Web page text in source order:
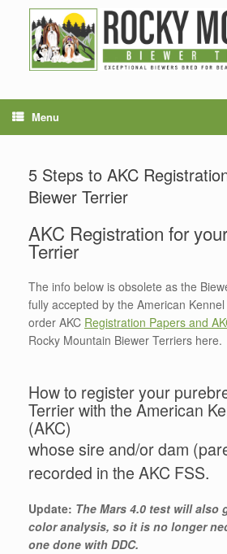
Menu
5 Steps to AKC
Biewer Terrier
AKC Registration for
Terrier
The info below is obsolete as the
fully accepted by the American
order AKC Registration Papers and
Rocky Mountain Biewer Terriers here.
How to register your
Terrier with the American
(AKC)
whose sire and/or dam
recorded in the AKC FSS.
Update: The Mars 4.0 test will also
color analysis, so it is no longer
one done with DDC.